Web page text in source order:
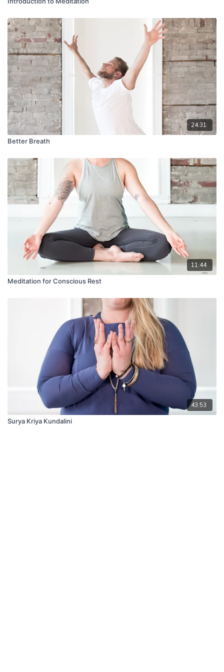
24:31
Better Breath
11:44
Meditation for Conscious Rest
43:53
Surya Kriya Kundalini